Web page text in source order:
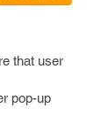
that user
pop-up